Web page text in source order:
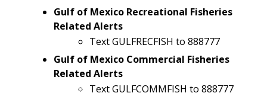
Gulf of Mexico Recreational Fisheries
Related Alerts
Text GULFRECFISH to 888777
Gulf of Mexico Commercial Fisheries
Related Alerts
Text GULFCOMMFISH to 888777